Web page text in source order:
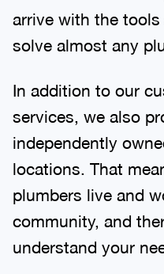
arrive with the
solve almost any
In addition to our
services, we also
independently
locations. That
plumbers live and
community, and
understand your